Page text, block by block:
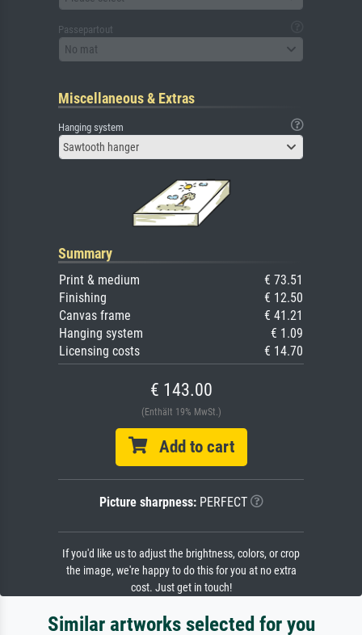
Passepartout
No mat
Miscellaneous & Extras
Hanging system
Sawtooth hanger
Summary
Print & medium
€ 73.51
Finishing
€ 12.50
Canvas frame
€ 41.21
Hanging system
€ 1.09
Licensing costs
€ 14.70
€ 143.00
(Enthält 19% MwSt.)
Add to cart
Picture sharpness:PERFECT
If you'd like us to adjust the brightness, colors, or crop
the image, we're happy to do this for you at no extra
cost. Just get in touch!
Similar artworks selected for you